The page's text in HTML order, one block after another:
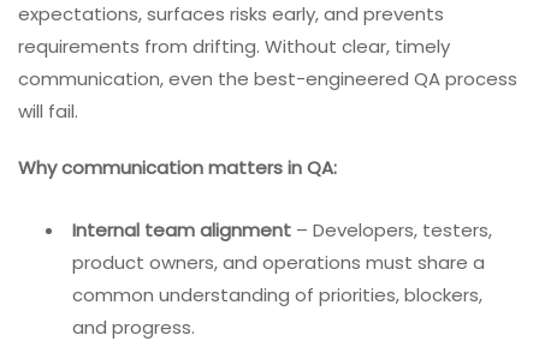
expectations, surfaces risks early, and prevents
requirements from drifting. Without clear, timely
communication, even the best-engineered QA process
will fail.
Why communication matters in QA:
Internal team alignment – Developers, testers,
product owners, and operations must share a
common understanding of priorities, blockers,
and progress.